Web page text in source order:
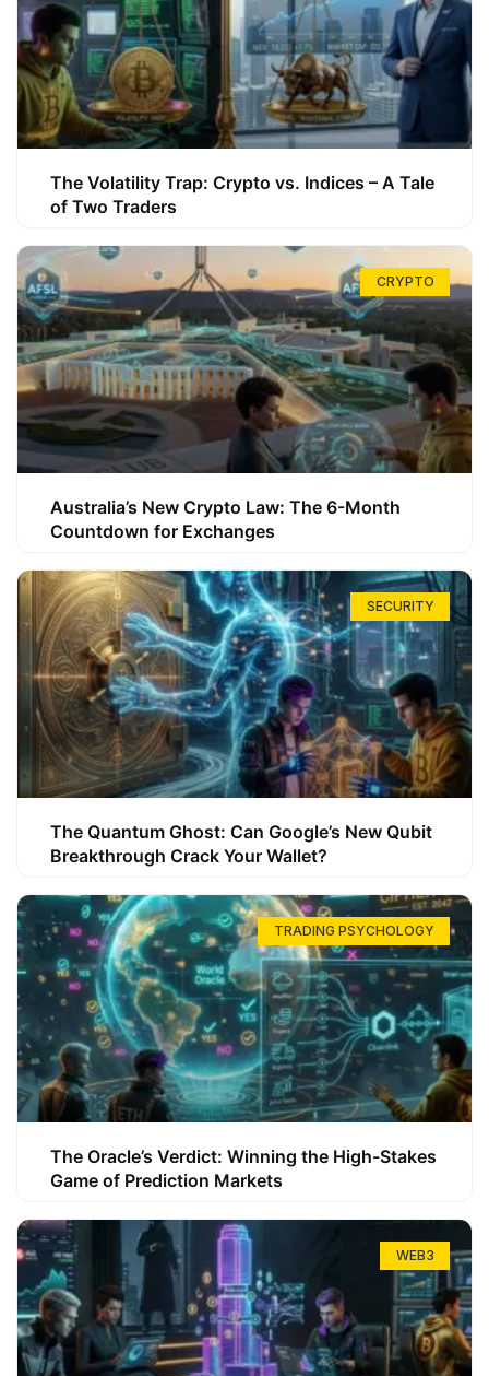
The Volatility Trap: Crypto vs. Indices – A Tale
of Two Traders
CRYPTO
Australia’s New Crypto Law: The 6-Month
Countdown for Exchanges
SECURITY
The Quantum Ghost: Can Google’s New Qubit
Breakthrough Crack Your Wallet?
TRADING PSYCHOLOGY
The Oracle’s Verdict: Winning the High-Stakes
Game of Prediction Markets
WEB3